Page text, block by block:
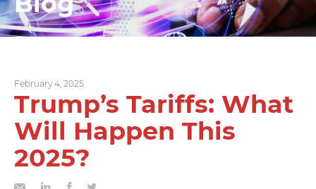
February 4, 2025
Trump’s Tariffs: What
Will Happen This
2025?